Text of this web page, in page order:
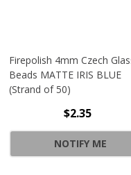
Firepolish 4mm Czech
Beads MATTE IRIS BLUE
(Strand of 50)
$2.35
NOTIFY ME